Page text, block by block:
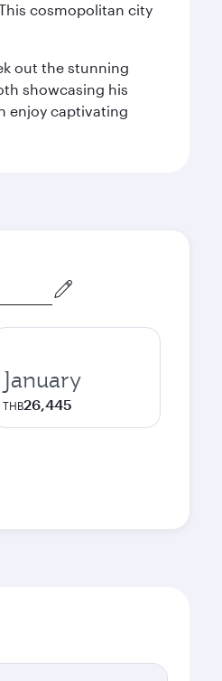
cosmopolitan city
out the stunning
showcasing his
enjoy captivating
January
THB26,445